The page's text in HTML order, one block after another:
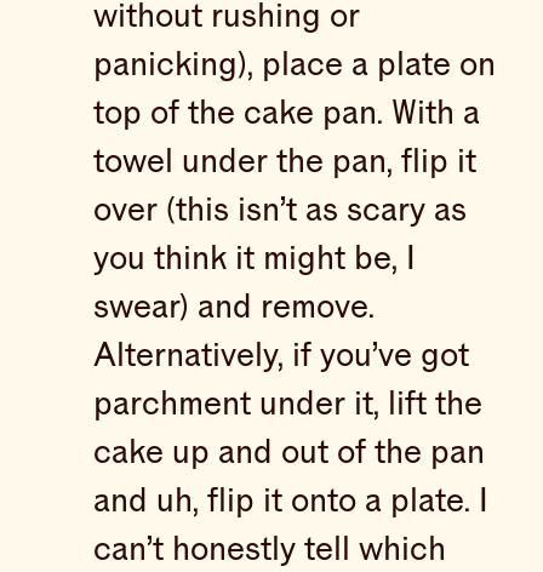
without rushing or
panicking), place a plate on
top of the cake pan. With a
towel under the pan, flip it
over (this isn’t as scary as
you think it might be, I
swear) and remove.
Alternatively, if you’ve got
parchment under it, lift the
cake up and out of the pan
and uh, flip it onto a plate. I
can’t honestly tell which